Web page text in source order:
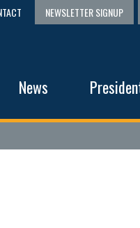
News
NEWSLETTER SIGNUP